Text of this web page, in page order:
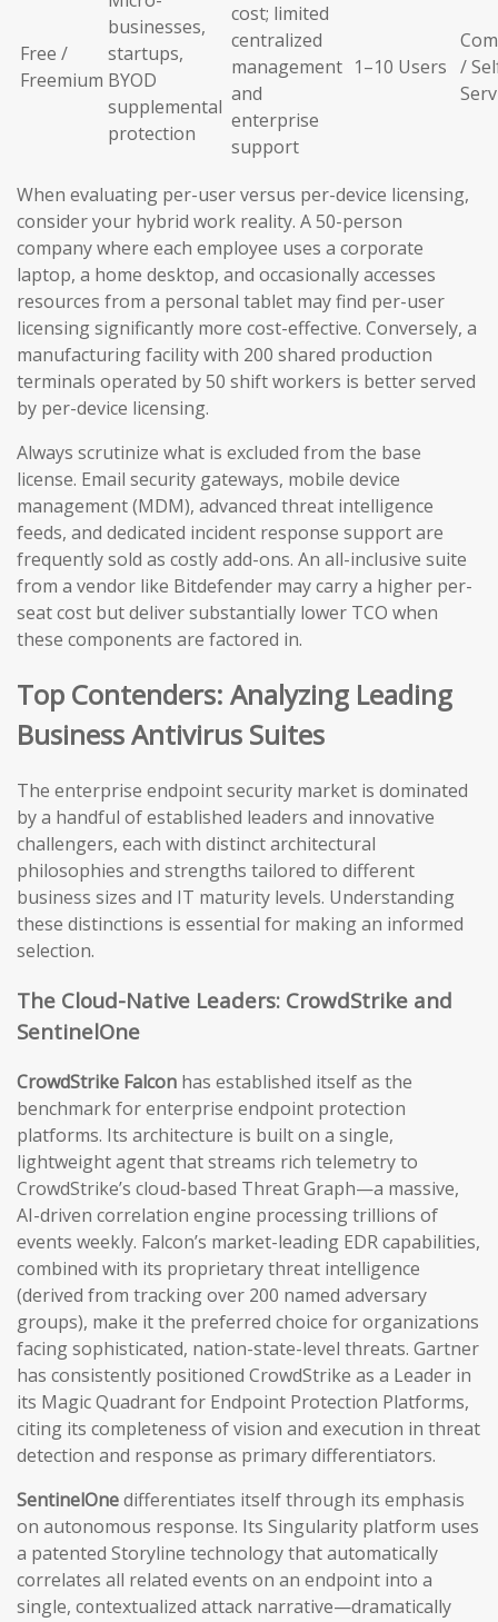
Free /
Freemium
businesses,
startups,
BYOD
supplemental
protection
cost; limited
centralized
management
and
enterprise
support
1–10 Users /
When evaluating per-user versus per-device licensing,
consider your hybrid work reality. A 50-person
company where each employee uses a corporate
laptop, a home desktop, and occasionally accesses
resources from a personal tablet may find per-user
licensing significantly more cost-effective. Conversely, a
manufacturing facility with 200 shared production
terminals operated by 50 shift workers is better served
by per-device licensing.
Always scrutinize what is excluded from the base
license. Email security gateways, mobile device
management (MDM), advanced threat intelligence
feeds, and dedicated incident response support are
frequently sold as costly add-ons. An all-inclusive suite
from a vendor like Bitdefender may carry a higher per-
seat cost but deliver substantially lower TCO when
these components are factored in.
Top Contenders: Analyzing Leading
Business Antivirus Suites
The enterprise endpoint security market is dominated
by a handful of established leaders and innovative
challengers, each with distinct architectural
philosophies and strengths tailored to different
business sizes and IT maturity levels. Understanding
these distinctions is essential for making an informed
selection.
The Cloud-Native Leaders: CrowdStrike and
SentinelOne
CrowdStrike Falcon has established itself as the
benchmark for enterprise endpoint protection
platforms. Its architecture is built on a single,
lightweight agent that streams rich telemetry to
CrowdStrike’s cloud-based Threat Graph—a massive,
AI-driven correlation engine processing trillions of
events weekly. Falcon’s market-leading EDR capabilities,
combined with its proprietary threat intelligence
(derived from tracking over 200 named adversary
groups), make it the preferred choice for organizations
facing sophisticated, nation-state-level threats. Gartner
has consistently positioned CrowdStrike as a Leader in
its Magic Quadrant for Endpoint Protection Platforms,
citing its completeness of vision and execution in threat
detection and response as primary differentiators.
SentinelOnedifferentiates itself through its emphasis
on autonomous response. Its Singularity platform uses
a patented Storyline technology that automatically
correlates all related events on an endpoint into a
single, contextualized attack narrative—dramatically